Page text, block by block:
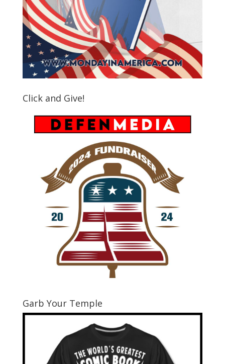
Click and Give!
Garb Your Temple